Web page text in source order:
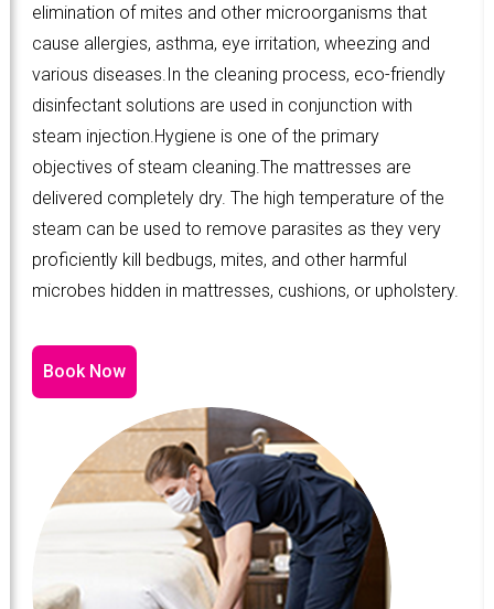
elimination of mites and other microorganisms that
cause allergies, asthma, eye irritation, wheezing and
various diseases.In the cleaning process, eco-friendly
disinfectant solutions are used in conjunction with
steam injection.Hygiene is one of the primary
objectives of steam cleaning.The mattresses are
delivered completely dry. The high temperature of the
steam can be used to remove parasites as they very
proficiently kill bedbugs, mites, and other harmful
microbes hidden in mattresses, cushions, or upholstery.
Book Now